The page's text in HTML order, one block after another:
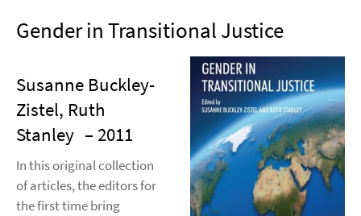
Gender in Transitional Justice
Susanne Buckley-
Zistel, Ruth
Stanley – 2011
In this original collection
of articles, the editors for
the first time bring